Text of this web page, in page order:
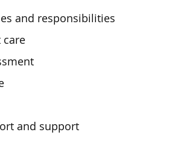
and responsibilities
care
and support